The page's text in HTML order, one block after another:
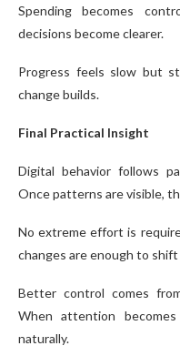
Spending becomes
decisions become clearer.
Progress feels slow but
change builds.
Final Practical Insight
Digital behavior follows
Once patterns are visible,
No extreme effort is
changes are enough to
Better control comes
When attention
naturally.